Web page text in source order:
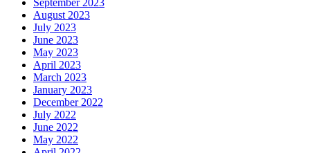
September 2023
August 2023
July 2023
June 2023
May 2023
April 2023
March 2023
January 2023
December 2022
July 2022
June 2022
May 2022